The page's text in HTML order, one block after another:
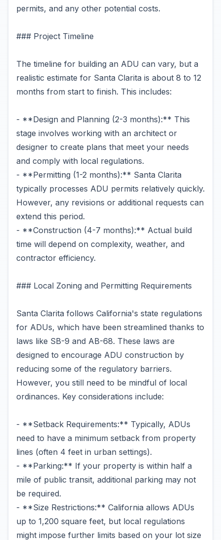
permits, and any other potential costs.
### Project Timeline
The timeline for building an ADU can vary, but a
realistic estimate for Santa Clarita is about 8 to 12
months from start to finish. This includes:
- **Design and Planning (2-3 months):** This
stage involves working with an architect or
designer to create plans that meet your needs
and comply with local regulations.
- **Permitting (1-2 months):** Santa Clarita
typically processes ADU permits relatively quickly.
However, any revisions or additional requests can
extend this period.
- **Construction (4-7 months):** Actual build
time will depend on complexity, weather, and
contractor efficiency.
### Local Zoning and Permitting Requirements
Santa Clarita follows California's state regulations
for ADUs, which have been streamlined thanks to
laws like SB-9 and AB-68. These laws are
designed to encourage ADU construction by
reducing some of the regulatory barriers.
However, you still need to be mindful of local
ordinances. Key considerations include:
- **Setback Requirements:** Typically, ADUs
need to have a minimum setback from property
lines (often 4 feet in urban settings).
- **Parking:** If your property is within half a
mile of public transit, additional parking may not
be required.
- **Size Restrictions:** California allows ADUs
up to 1,200 square feet, but local regulations
might impose further limits based on your lot size